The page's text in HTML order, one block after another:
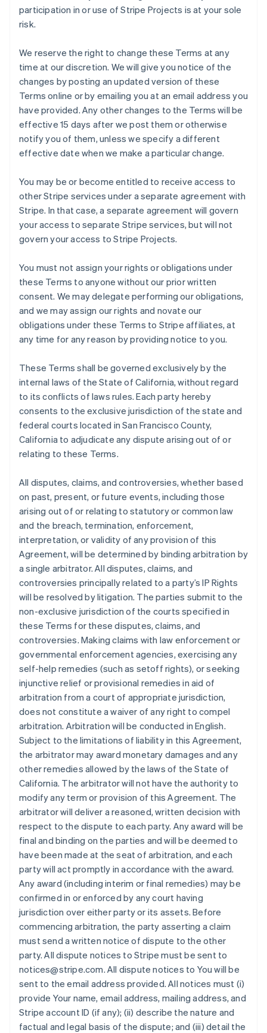
participation in or use of Stripe Projects is at your sole
risk.
We reserve the right to change these Terms at any
time at our discretion. We will give you notice of the
changes by posting an updated version of these
Terms online or by emailing you at an email address you
have provided. Any other changes to the Terms will be
effective 15 days after we post them or otherwise
notify you of them, unless we specify a different
effective date when we make a particular change.
You may be or become entitled to receive access to
other Stripe services under a separate agreement with
Stripe. In that case, a separate agreement will govern
your access to separate Stripe services, but will not
govern your access to Stripe Projects.
You must not assign your rights or obligations under
these Terms to anyone without our prior written
consent. We may delegate performing our obligations,
and we may assign our rights and novate our
obligations under these Terms to Stripe affiliates, at
any time for any reason by providing notice to you.
These Terms shall be governed exclusively by the
internal laws of the State of California, without regard
to its conflicts of laws rules. Each party hereby
consents to the exclusive jurisdiction of the state and
federal courts located in San Francisco County,
California to adjudicate any dispute arising out of or
relating to these Terms.
All disputes, claims, and controversies, whether based
on past, present, or future events, including those
arising out of or relating to statutory or common law
and the breach, termination, enforcement,
interpretation, or validity of any provision of this
Agreement, will be determined by binding arbitration by
a single arbitrator. All disputes, claims, and
controversies principally related to a party’s IP Rights
will be resolved by litigation. The parties submit to the
non-exclusive jurisdiction of the courts specified in
these Terms for these disputes, claims, and
controversies. Making claims with law enforcement or
governmental enforcement agencies, exercising any
self-help remedies (such as setoff rights), or seeking
injunctive relief or provisional remedies in aid of
arbitration from a court of appropriate jurisdiction,
does not constitute a waiver of any right to compel
arbitration. Arbitration will be conducted in English.
Subject to the limitations of liability in this Agreement,
the arbitrator may award monetary damages and any
other remedies allowed by the laws of the State of
California. The arbitrator will not have the authority to
modify any term or provision of this Agreement. The
arbitrator will deliver a reasoned, written decision with
respect to the dispute to each party. Any award will be
final and binding on the parties and will be deemed to
have been made at the seat of arbitration, and each
party will act promptly in accordance with the award.
Any award (including interim or final remedies) may be
confirmed in or enforced by any court having
jurisdiction over either party or its assets. Before
commencing arbitration, the party asserting a claim
must send a written notice of dispute to the other
party. All dispute notices to Stripe must be sent to
notices@stripe.com. All dispute notices to You will be
sent to the email address provided. All notices must (i)
provide Your name, email address, mailing address, and
Stripe account ID (if any); (ii) describe the nature and
factual and legal basis of the dispute; and (iii) detail the